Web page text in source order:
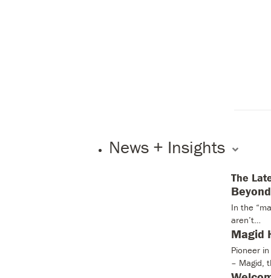
News + Insights
The
In the
aren’t…
Magid
Pioneer
– Magid,